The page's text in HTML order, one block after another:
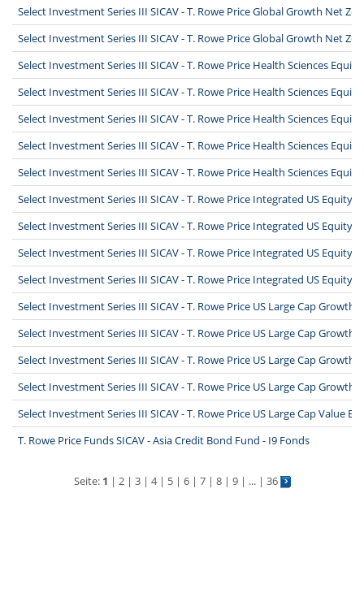
Select Investment Series III SICAV - T. Rowe Price Global Growth Net
Select Investment Series III SICAV - T. Rowe Price Global Growth Net
Select Investment Series III SICAV - T. Rowe Price Health Sciences
Select Investment Series III SICAV - T. Rowe Price Health Sciences
Select Investment Series III SICAV - T. Rowe Price Health Sciences
Select Investment Series III SICAV - T. Rowe Price Health Sciences
Select Investment Series III SICAV - T. Rowe Price Health Sciences
Select Investment Series III SICAV - T. Rowe Price Integrated US Equity
Select Investment Series III SICAV - T. Rowe Price Integrated US Equity
Select Investment Series III SICAV - T. Rowe Price Integrated US Equity
Select Investment Series III SICAV - T. Rowe Price Integrated US Equity
Select Investment Series III SICAV - T. Rowe Price US Large Cap Growth
Select Investment Series III SICAV - T. Rowe Price US Large Cap
Select Investment Series III SICAV - T. Rowe Price US Large Cap
Select Investment Series III SICAV - T. Rowe Price US Large Cap
Select Investment Series III SICAV - T. Rowe Price US Large Cap Value
T. Rowe Price Funds SICAV - Asia Credit Bond Fund - I9 Fonds
Seite: 1 | 2| 3| 4| 5| 6| 7| 8| 9| ... | 36